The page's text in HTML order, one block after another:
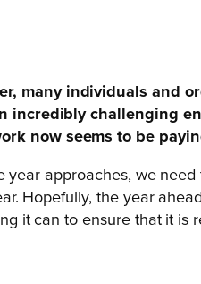
many individuals and
challenging
now seems to be
approaches, we
Hopefully, the year
it can to ensure that it is